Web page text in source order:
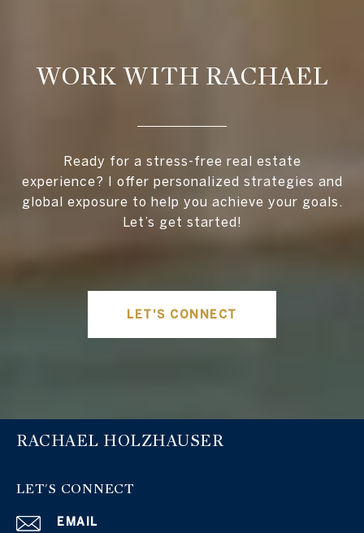
WORK WITH RACHAEL
Ready for a stress-free real estate
experience? I offer personalized strategies and
global exposure to help you achieve your goals.
Let’s get started!
LET'S CONNECT
RACHAEL HOLZHAUSER
LET'S CONNECT
EMAIL